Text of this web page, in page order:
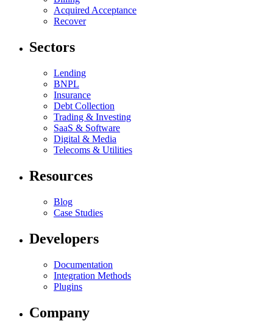
Acquired Acceptance
Recover
Sectors
Lending
BNPL
Insurance
Debt Collection
Trading & Investing
SaaS & Software
Digital & Media
Telecoms & Utilities
Resources
Blog
Case Studies
Developers
Documentation
Integration Methods
Plugins
Company